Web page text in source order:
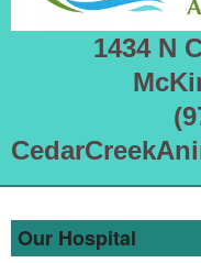
Emergencies
1434 N
Our Hospital